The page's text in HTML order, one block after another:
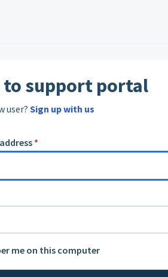
to support portal
user?Sign up with us
*
me on this computer